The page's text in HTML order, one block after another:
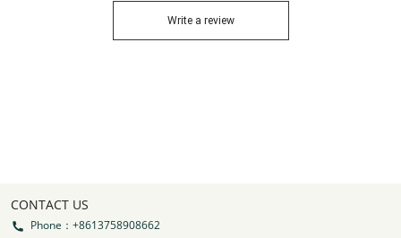
Write a review
CONTACT US
Phone：+8613758908662